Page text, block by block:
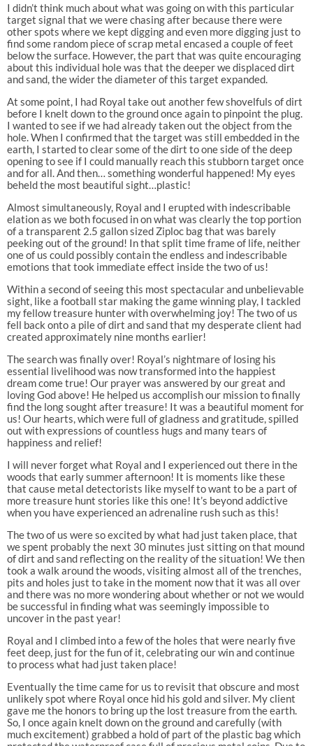
I didn’t think much about what was going on with this particular
target signal that we were chasing after because there were
other spots where we kept digging and even more digging just to
find some random piece of scrap metal encased a couple of feet
below the surface. However, the part that was quite encouraging
about this individual hole was that the deeper we displaced dirt
and sand, the wider the diameter of this target expanded.
At some point, I had Royal take out another few shovelfuls of dirt
before I knelt down to the ground once again to pinpoint the plug.
I wanted to see if we had already taken out the object from the
hole. When I confirmed that the target was still embedded in the
earth, I started to clear some of the dirt to one side of the deep
opening to see if I could manually reach this stubborn target once
and for all. And then… something wonderful happened! My eyes
beheld the most beautiful sight…plastic!
Almost simultaneously, Royal and I erupted with indescribable
elation as we both focused in on what was clearly the top portion
of a transparent 2.5 gallon sized Ziploc bag that was barely
peeking out of the ground! In that split time frame of life, neither
one of us could possibly contain the endless and indescribable
emotions that took immediate effect inside the two of us!
Within a second of seeing this most spectacular and unbelievable
sight, like a football star making the game winning play, I tackled
my fellow treasure hunter with overwhelming joy! The two of us
fell back onto a pile of dirt and sand that my desperate client had
created approximately nine months earlier!
The search was finally over! Royal’s nightmare of losing his
essential livelihood was now transformed into the happiest
dream come true! Our prayer was answered by our great and
loving God above! He helped us accomplish our mission to finally
find the long sought after treasure! It was a beautiful moment for
us! Our hearts, which were full of gladness and gratitude, spilled
out with expressions of countless hugs and many tears of
happiness and relief!
I will never forget what Royal and I experienced out there in the
woods that early summer afternoon! It is moments like these
that cause metal detectorists like myself to want to be a part of
more treasure hunt stories like this one! It’s beyond addictive
when you have experienced an adrenaline rush such as this!
The two of us were so excited by what had just taken place, that
we spent probably the next 30 minutes just sitting on that mound
of dirt and sand reflecting on the reality of the situation! We then
took a walk around the woods, visiting almost all of the trenches,
pits and holes just to take in the moment now that it was all over
and there was no more wondering about whether or not we would
be successful in finding what was seemingly impossible to
uncover in the past year!
Royal and I climbed into a few of the holes that were nearly five
feet deep, just for the fun of it, celebrating our win and continue
to process what had just taken place!
Eventually the time came for us to revisit that obscure and most
unlikely spot where Royal once hid his gold and silver. My client
gave me the honors to bring up the lost treasure from the earth.
So, I once again knelt down on the ground and carefully (with
much excitement) grabbed a hold of part of the plastic bag which